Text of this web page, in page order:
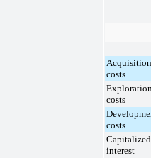
Acquisition
costs
costs
costs
Capitalized
interest